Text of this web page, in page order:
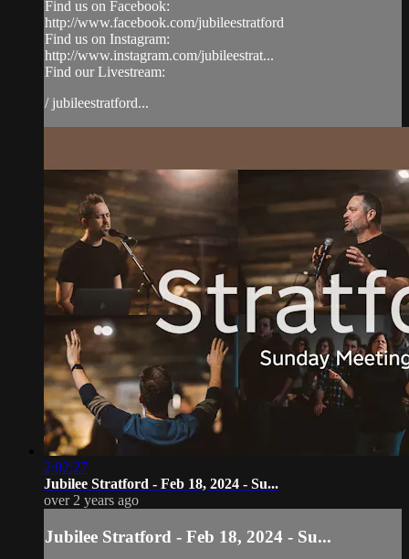
Find us on Facebook:
http://www.facebook.com/jubileestratford
Find us on Instagram:
http://www.instagram.com/jubileestrat...
Find our Livestream:
/ jubileestratford...
2:02:27
Jubilee Stratford - Feb 18, 2024 - Su...
over 2 years ago
Jubilee Stratford - Feb 18, 2024 - Su...